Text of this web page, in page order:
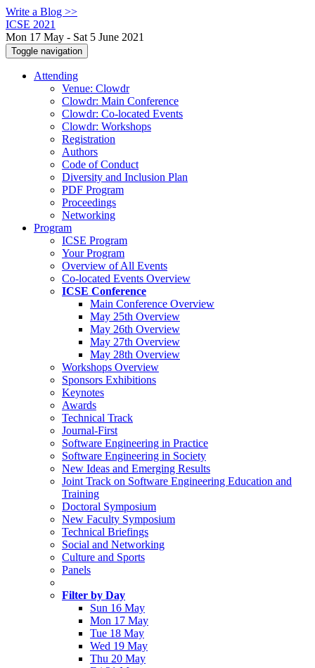
Write a Blog >>
ICSE 2021
Mon 17 May - Sat 5 June 2021
Toggle navigation
Attending
Venue: Clowdr
Clowdr: Main Conference
Clowdr: Co-located Events
Clowdr: Workshops
Registration
Authors
Code of Conduct
Diversity and Inclusion Plan
PDF Program
Proceedings
Networking
Program
ICSE Program
Your Program
Overview of All Events
Co-located Events Overview
ICSE Conference
Main Conference Overview
May 25th Overview
May 26th Overview
May 27th Overview
May 28th Overview
Workshops Overview
Sponsors Exhibitions
Keynotes
Awards
Technical Track
Journal-First
Software Engineering in Practice
Software Engineering in Society
New Ideas and Emerging Results
Joint Track on Software Engineering Education and
Training
Doctoral Symposium
New Faculty Symposium
Technical Briefings
Social and Networking
Culture and Sports
Panels
Filter by Day
Sun 16 May
Mon 17 May
Tue 18 May
Wed 19 May
Thu 20 May